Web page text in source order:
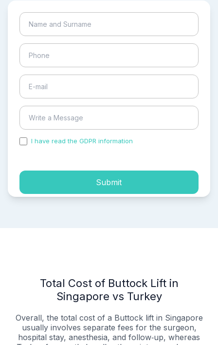
I have read the GDPR information
Submit
Total Cost of Buttock Lift in
Singapore vs Turkey
Overall, the total cost of a Buttock lift in Singapore
usually involves separate fees for the surgeon,
hospital stay, anesthesia, and follow‑up, whereas